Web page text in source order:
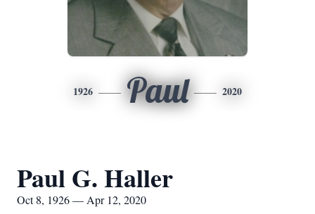
1926 Paul 2020
Paul G. Haller
Oct 8, 1926 — Apr 12, 2020